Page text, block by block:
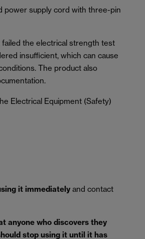
power supply cord with three-pin
the electrical strength test
insufficient, which can cause
The product also
Electrical Equipment (Safety)
it immediately and contact
anyone who discovers they
stop using it until it has